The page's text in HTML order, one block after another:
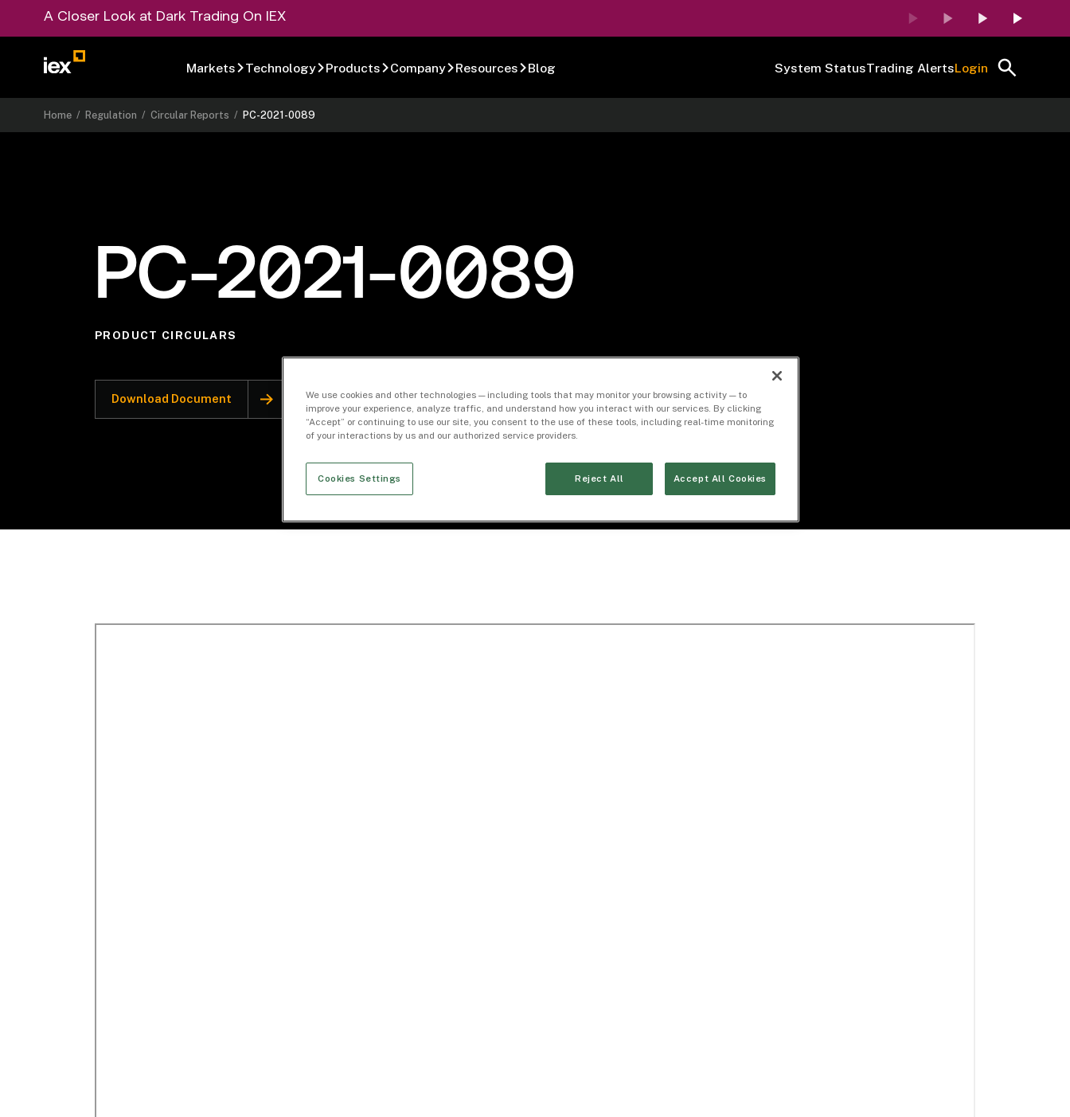
A Closer Look at Dark Trading On IEX
Markets Technology Products Company Resources Blog System StatusTrading AlertsLogin
Home /Regulation /Circular Reports /PC-2021-0089
PC-2021-0089
PRODUCT CIRCULARS
Download Document
We use cookies and other technologies — including tools that may monitor your browsing activity — to
improve your experience, analyze traffic, and understand how you interact with our services. By clicking
“Accept” or continuing to use our site, you consent to the use of these tools, including real-time monitoring
of your interactions by us and our authorized service providers.
Cookies Settings Reject All Accept All Cookies